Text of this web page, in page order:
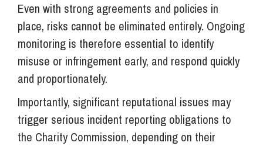
Even with strong agreements and policies in
place, risks cannot be eliminated entirely. Ongoing
monitoring is therefore essential to identify
misuse or infringement early, and respond quickly
and proportionately.
Importantly, significant reputational issues may
trigger serious incident reporting obligations to
the Charity Commission, depending on their